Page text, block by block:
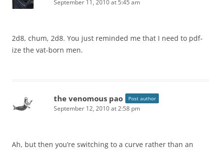
September 11, 2010 at 5:45 am
2d8, chum, 2d8. You just reminded me that I need to pdf-
ize the vat-born men.
the venomous pao Post author
September 12, 2010 at 2:58 pm
Ah, but then you’re switching to a curve rather than an